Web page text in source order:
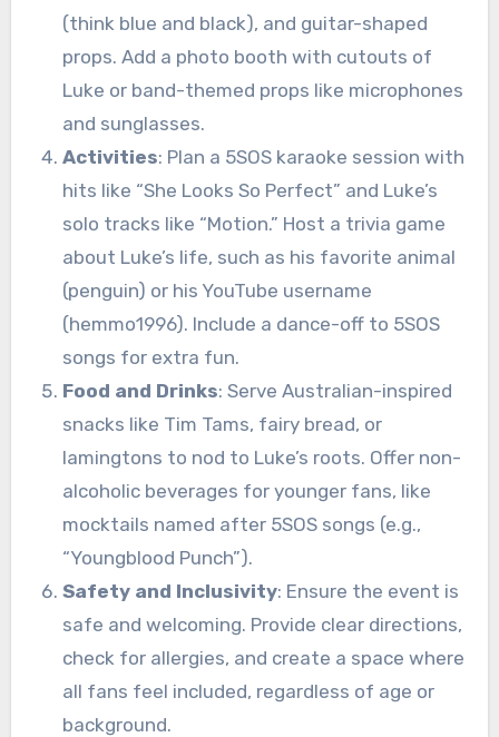
(think blue and black), and guitar-shaped
props. Add a photo booth with cutouts of
Luke or band-themed props like microphones
and sunglasses.
Activities: Plan a 5SOS karaoke session with
hits like “She Looks So Perfect” and Luke’s
solo tracks like “Motion.” Host a trivia game
about Luke’s life, such as his favorite animal
(penguin) or his YouTube username
(hemmo1996). Include a dance-off to 5SOS
songs for extra fun.
Food and Drinks: Serve Australian-inspired
snacks like Tim Tams, fairy bread, or
lamingtons to nod to Luke’s roots. Offer non-
alcoholic beverages for younger fans, like
mocktails named after 5SOS songs (e.g.,
“Youngblood Punch”).
Safety and Inclusivity: Ensure the event is
safe and welcoming. Provide clear directions,
check for allergies, and create a space where
all fans feel included, regardless of age or
background.